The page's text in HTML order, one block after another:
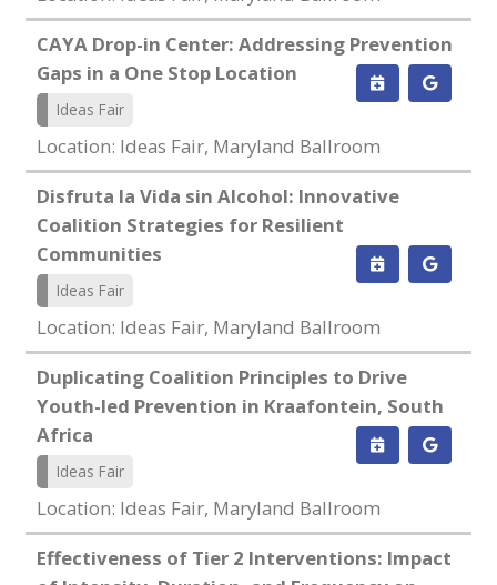
CAYA Drop-in Center: Addressing Prevention
Gaps in a One Stop Location
Ideas Fair
Location: Ideas Fair, Maryland Ballroom
Disfruta la Vida sin Alcohol: Innovative
Coalition Strategies for Resilient
Communities
Ideas Fair
Location: Ideas Fair, Maryland Ballroom
Duplicating Coalition Principles to Drive
Youth-led Prevention in Kraafontein, South
Africa
Ideas Fair
Location: Ideas Fair, Maryland Ballroom
Effectiveness of Tier 2 Interventions: Impact